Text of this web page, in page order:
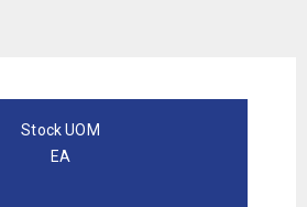
Stock UOM
EA